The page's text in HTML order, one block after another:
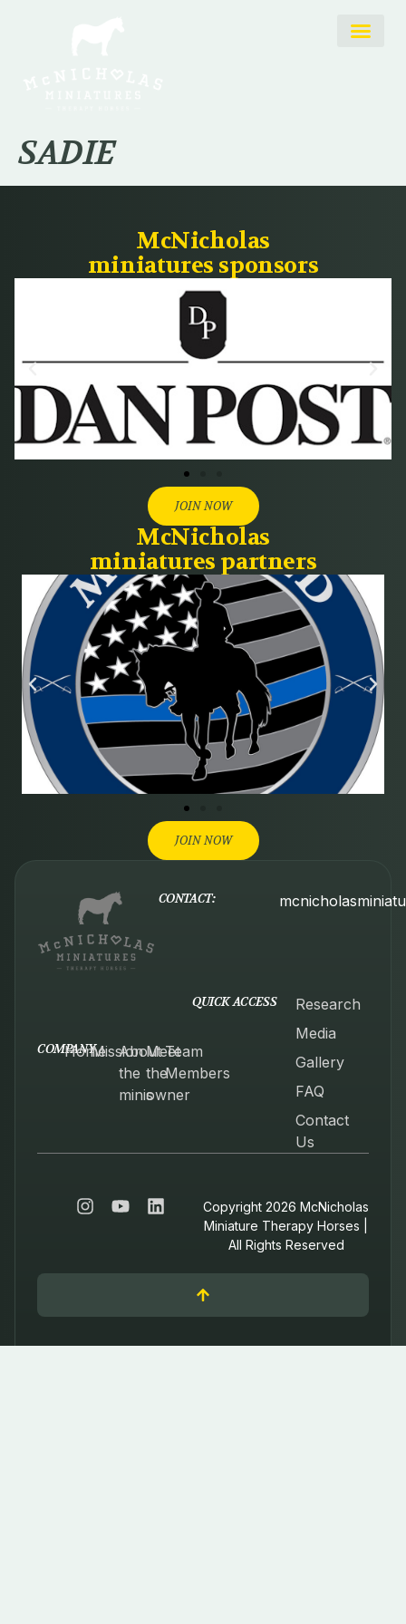
SADIE
McNicholas
miniatures sponsors
JOIN NOW
McNicholas
miniatures partners
JOIN NOW
CONTACT:
COMPANY
HomeMission
About
the
minis
Meet
the
owner
Team
Members
QUICK ACCESS
Research
Media
Gallery
FAQ
Contact
Us
Copyright 2026 McNicholas
Miniature Therapy Horses |
All Rights Reserved